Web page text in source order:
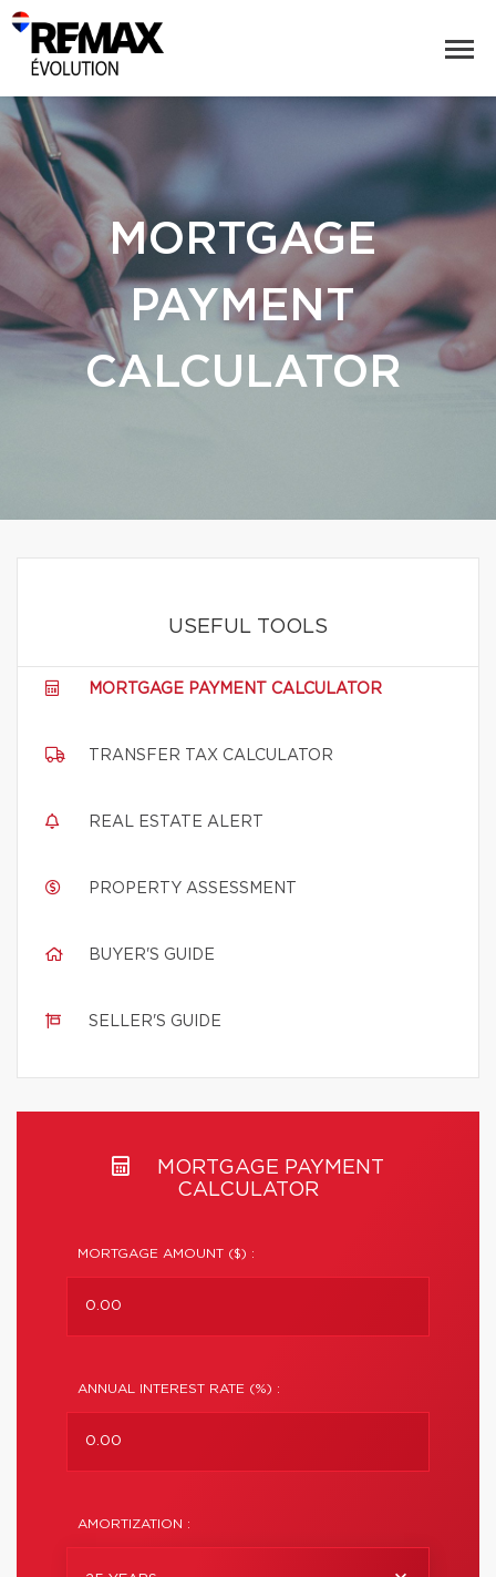
MORTGAGE
PAYMENT
CALCULATOR
USEFUL TOOLS
MORTGAGE PAYMENT CALCULATOR
TRANSFER TAX CALCULATOR
REAL ESTATE ALERT
PROPERTY ASSESSMENT
BUYER'S GUIDE
SELLER'S GUIDE
MORTGAGE PAYMENT
CALCULATOR
MORTGAGE AMOUNT ($) :
ANNUAL INTEREST RATE (%) :
AMORTIZATION :